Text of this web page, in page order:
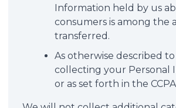
Information held by us
consumers is among the
transferred.
As otherwise described
collecting your Personal
or as set forth in the